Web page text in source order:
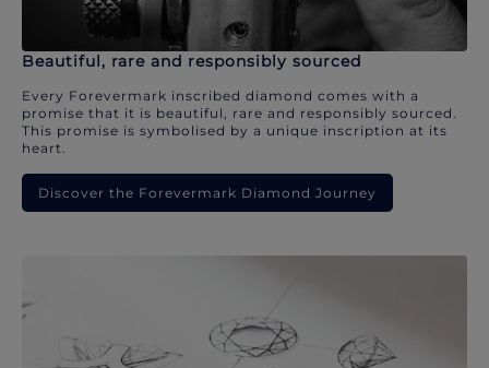
Beautiful, rare and responsibly sourced
Every Forevermark inscribed diamond comes with a
promise that it is beautiful, rare and responsibly sourced.
This promise is symbolised by a unique inscription at its
heart.
Discover the Forevermark Diamond Journey